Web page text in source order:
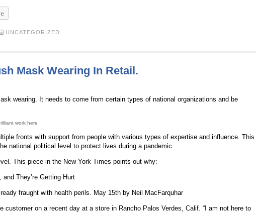
UNCATEGORIZED
Mask Wearing In Retail.
wearing. It needs to come from certain types of national organizations and be
work here
fronts with support from people with various types of expertise and influence. This
national political level to protect lives during a pandemic.
This piece in the New York Times points out why:
They’re Getting Hurt
fraught with health perils. May 15th by Neil MacFarquhar
customer on a recent day at a store in Rancho Palos Verdes, Calif. “I am not here to